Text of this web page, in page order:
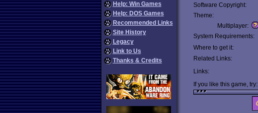
Help: Win Games
Help: DOS Games
Recommended Links
Site History
Legacy
Link to Us
Thanks & Credits
Software Copyright:
Theme:
Multiplayer:
System Requirements:
Where to get it:
Related Links:
Links:
If you like this game, try: